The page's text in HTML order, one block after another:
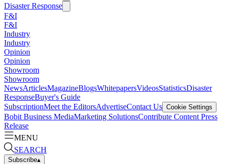
Disaster Response
F&I
F&I
Industry
Industry
Opinion
Opinion
Showroom
Showroom
NewsArticlesMagazineBlogsWhitepapersVideosStatisticsDisaster
ResponseBuyer's Guide
SubscriptionMeet the EditorsAdvertiseContact Us Cookie Settings
Bobit Business MediaMarketing SolutionsContribute Content Press
Release
MENU
SEARCH
Subscribe▴